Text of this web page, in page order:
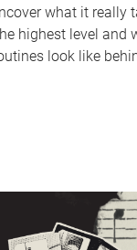
what it really
highest level and
look like